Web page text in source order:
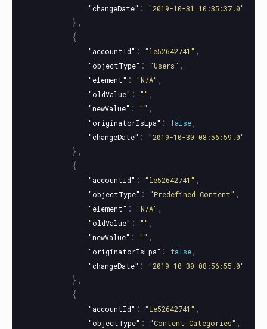
"changeDate" : "2019-10-31 10:35:37.0"
},
{
"accountId" : "le52642741" ,
"objectType" : "Users" ,
"element" : "N/A" ,
"oldValue" : "" ,
"newValue" : "" ,
"originatorIsLpa" : false,
"changeDate" : "2019-10-30 08:56:59.0"
},
{
"accountId" : "le52642741" ,
"objectType" : "Predefined Content" ,
"element" : "N/A" ,
"oldValue" : "" ,
"newValue" : "" ,
"originatorIsLpa" : false,
"changeDate" : "2019-10-30 08:56:55.0"
},
{
"accountId" : "le52642741" ,
"objectType" : "Content Categories" ,